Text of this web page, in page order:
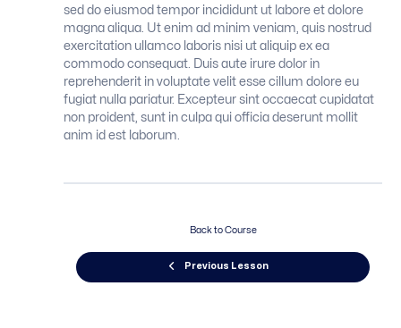
sed do eiusmod tempor incididunt ut labore et dolore
magna aliqua. Ut enim ad minim veniam, quis nostrud
exercitation ullamco laboris nisi ut aliquip ex ea
commodo consequat. Duis aute irure dolor in
reprehenderit in voluptate velit esse cillum dolore eu
fugiat nulla pariatur. Excepteur sint occaecat cupidatat
non proident, sunt in culpa qui officia deserunt mollit
anim id est laborum.
Previous Lesson
Back to Course